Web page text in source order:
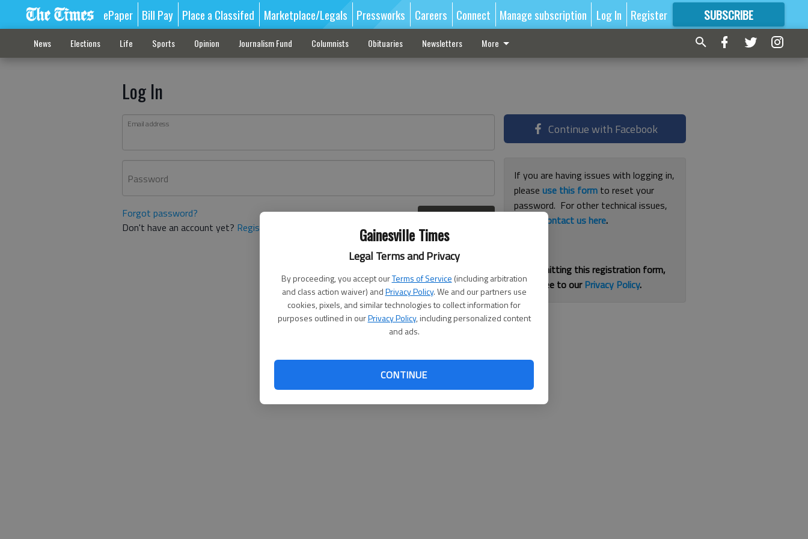
Gainesville Times
Legal Terms and Privacy
By proceeding, you accept ourTerms of Service (including arbitration
and class action waiver) andPrivacy Policy. We and our partners use
cookies, pixels, and similar technologies to collect information for
purposes outlined in ourPrivacy Policy, including personalized content
and ads.
CONTINUE
ePaper Bill Pay Place a Classifed Marketplace/Legals Pressworks Careers Connect Manage subscription Log In Register SUBSCRIBE
FORMORE GREAT CONTENT
News Elections Life Sports Opinion Journalism Fund Columnists Obituaries Newsletters More
Log In
Email address
Password
Forgot password?
Don't have an account yet? Register here
Continue with Facebook
If you are having issues with logging in,
pleaseuse this form to reset your
password. For other technical issues,
contact us here.
By submitting this registration form,
you agree to ourPrivacy Policy.